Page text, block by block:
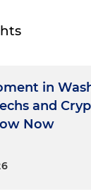
in
and
Now